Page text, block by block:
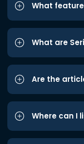
What
What are
Are the
Where can I